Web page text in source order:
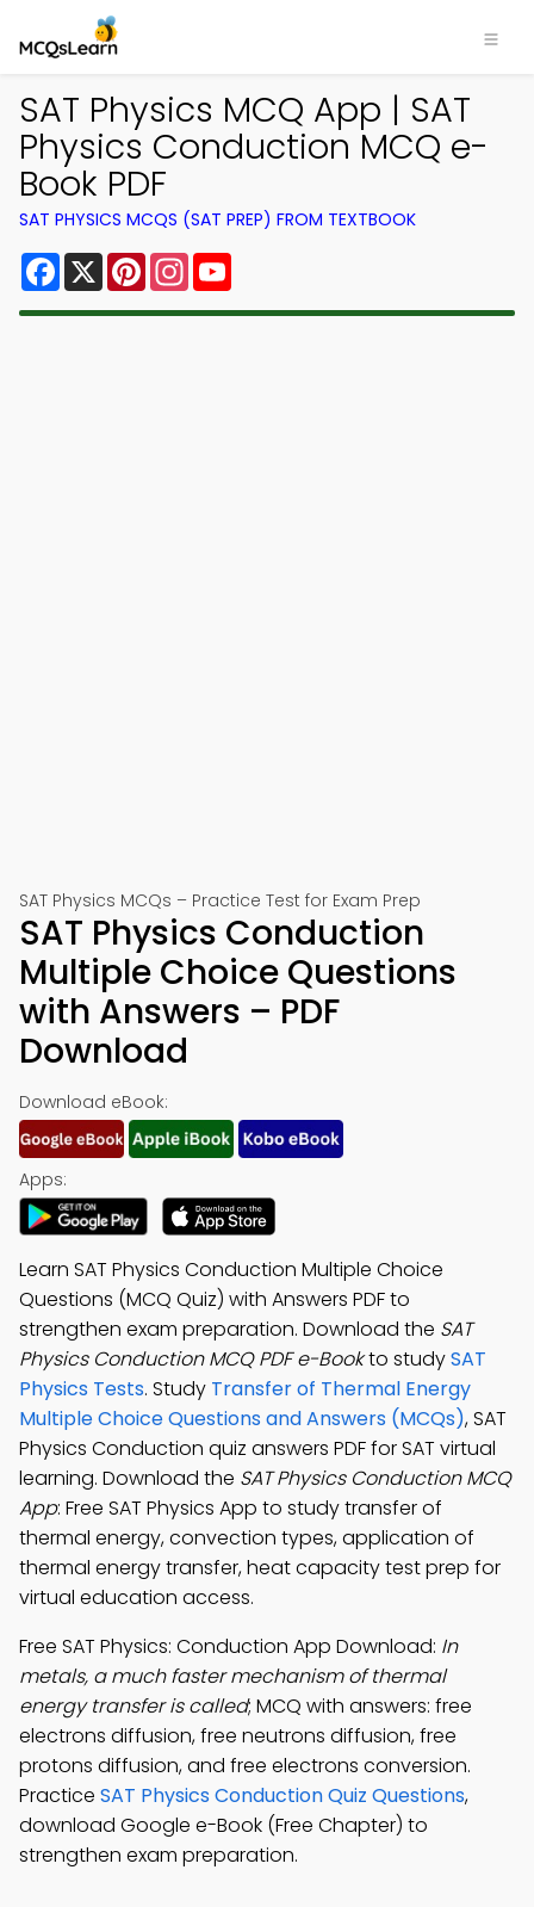
SAT Physics MCQ App | SAT
Physics Conduction MCQ e-
Book PDF
SAT PHYSICS MCQS (SAT PREP) FROM TEXTBOOK
Facebook
X PinterestInstagram
SAT Physics MCQs – Practice Test for Exam Prep
SAT Physics Conduction
Multiple Choice Questions
with Answers – PDF
Download
Download eBook:
Apps:
Learn SAT Physics Conduction Multiple Choice
Questions (MCQ Quiz) with Answers PDF to
strengthen exam preparation. Download the SAT
Physics Conduction MCQ PDF e-Bookto studySAT
Physics Tests. Study Transfer of Thermal Energy
Multiple Choice Questions and Answers (MCQs), SAT
Physics Conduction quiz answers PDF for SAT virtual
learning. Download the SAT Physics Conduction MCQ
App: Free SAT Physics App to study transfer of
thermal energy, convection types, application of
thermal energy transfer, heat capacity test prep for
virtual education access.
Free SAT Physics: Conduction App Download: In
metals, a much faster mechanism of thermal
energy transfer is called; MCQ with answers: free
electrons diffusion, free neutrons diffusion, free
protons diffusion, and free electrons conversion.
Practice SAT Physics Conduction Quiz Questions,
download Google e-Book (Free Chapter) to
strengthen exam preparation.